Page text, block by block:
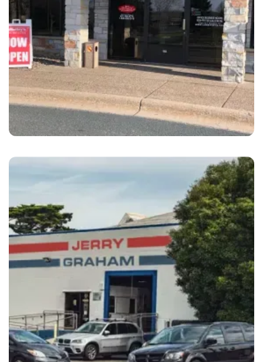
Maplewood
LaMettry's Collision Maplewood, MN